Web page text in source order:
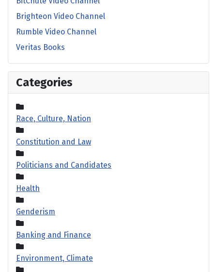
Brighteon Video Channel
Rumble Video Channel
Veritas Books
Categories
Race, Culture, Nation
Constitution and Law
Politicians and Candidates
Health
Genderism
Banking and Finance
Environment, Climate